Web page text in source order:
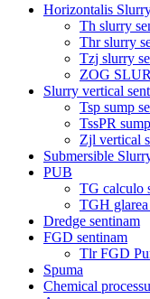
Horizontalis
Th slurry
Thr slurry
Tzj slurry
ZOG
Slurry vertical
Tsp sump
TssPR
Zjl vertical
Submersible
PUB
TG calculo
TGH glarea
Dredge sentinam
FGD sentinam
Tlr FGD
Spuma
Chemical